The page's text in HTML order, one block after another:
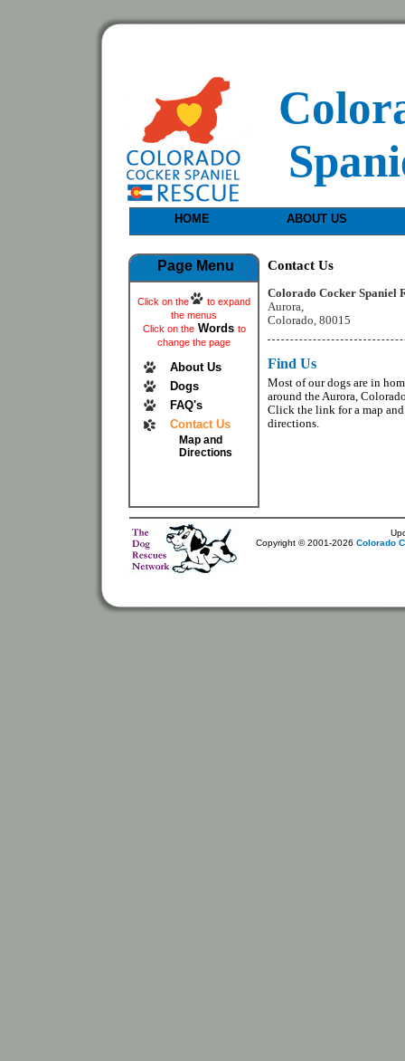
HOME ABOUT US
Page Menu
Click on the
to expand
the menus
Click on the Words to
change the page
About Us
Dogs
FAQ's
Contact Us
Map and
Directions
Contact Us
Colorado Cocker Spaniel
Aurora,
Colorado, 80015
Find Us
Most of our dogs are in
around the Aurora,
Click the link for a map and
directions.
Copyright © 2001-2026 Colorado